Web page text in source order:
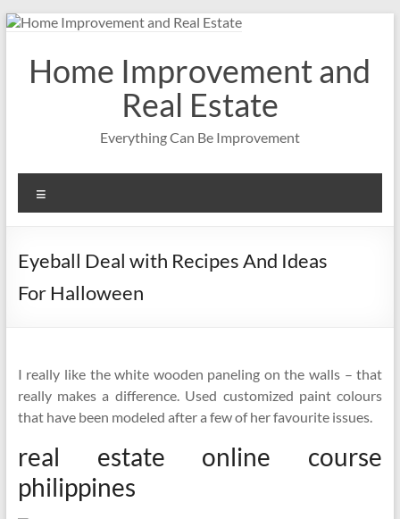
Skip
contentHome Improvement and
Real Estate
Everything Can Be Improvement
Eyeball Deal with Recipes And Ideas
For Halloween
I really like the white wooden paneling on the walls – that
really makes a difference. Used customized paint colours
that have been modeled after a few of her favourite issues.
real estate online course
philippines